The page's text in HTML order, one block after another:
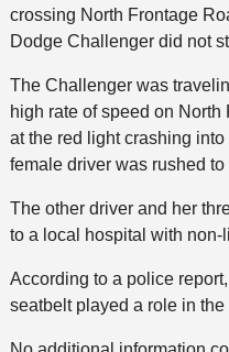
crossing North Frontage
Dodge Challenger did not
The Challenger was
high rate of speed on
at the red light crashing
female driver was rushed
The other driver and her
to a local hospital with
According to a police
seatbelt played a role in